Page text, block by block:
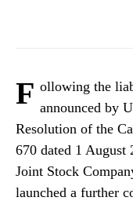
F ollowing the
announced by
Resolution of the
670 dated 1 August
Joint Stock
launched a further